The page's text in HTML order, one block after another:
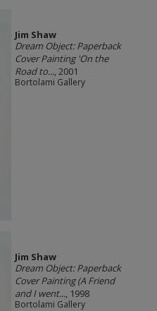
Jim Shaw
Dream Object: Paperback
Cover Painting 'On the
Road to..., 2001
Bortolami Gallery
Jim Shaw
Dream Object: Paperback
Cover Painting (A Friend
and I went..., 1998
Bortolami Gallery